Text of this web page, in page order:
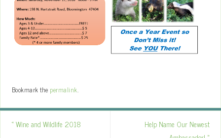
Bookmark the permalink.
«Wine and Wildlife 2018
Help Name Our Newest